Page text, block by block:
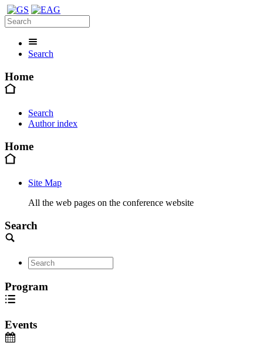
Search
Home
Search
Author index
Home
Site Map
All the web pages on the conference website
Search
Program
Events